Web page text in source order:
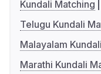
Kundali Matching
Telugu Kundali
Malayalam
Marathi Kundali